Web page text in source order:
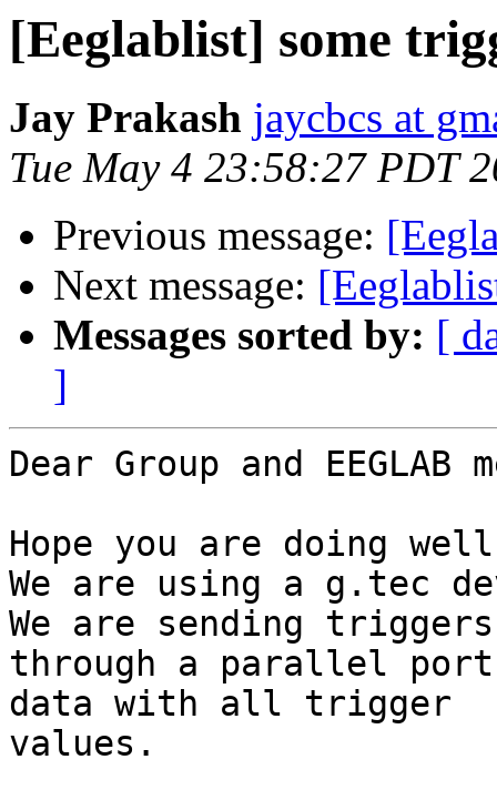
[Eeglablist] some
Jay Prakash jaycbcs at
Tue May 4 23:58:27 PDT
Previous message:
Next message:
Messages sorted by: [
]
Dear Group and EEGLAB
Hope you are doing
We are using a g.tec
We are sending triggers
through a parallel
data with all trigger
values.